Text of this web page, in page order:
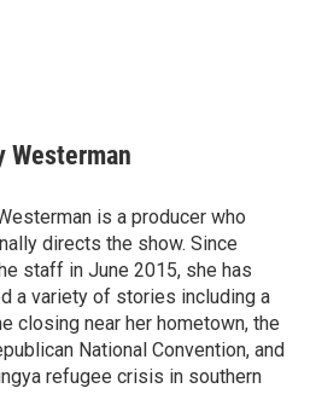
Westerman
is a producer who
directs the show. Since
staff in June 2015, she has
a variety of stories including a
closing near her hometown, the
National Convention, and
refugee crisis in southern